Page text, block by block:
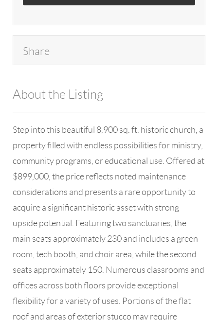
Share
About the Listing
Step into this beautiful 8,900 sq. ft. historic church, a
property filled with endless possibilities for ministry,
community programs, or educational use. Offered at
$899,000, the price reflects noted maintenance
considerations and presents a rare opportunity to
acquire a significant historic asset with strong
upside potential. Featuring two sanctuaries, the
main seats approximately 230 and includes a green
room, tech booth, and choir area, while the second
seats approximately 150. Numerous classrooms and
offices across both floors provide exceptional
flexibility for a variety of uses. Portions of the flat
roof and areas of exterior stucco may require